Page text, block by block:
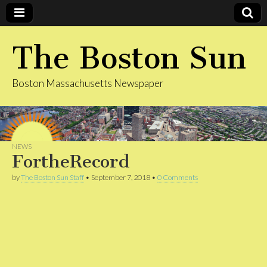
The Boston Sun
Boston Massachusetts Newspaper
NEWS
FortheRecord
byThe Boston Sun Staff • September 7, 2018 • 0 Comments